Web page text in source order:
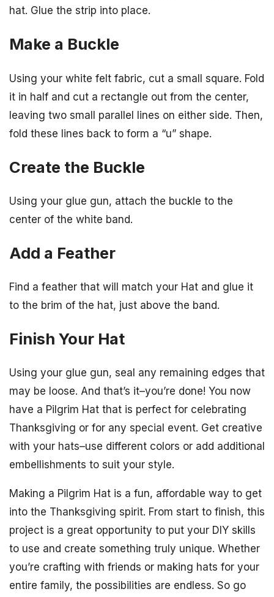
hat. Glue the strip into place.
Make a Buckle
Using your white felt fabric, cut a small square. Fold
it in half and cut a rectangle out from the center,
leaving two small parallel lines on either side. Then,
fold these lines back to form a “u” shape.
Create the Buckle
Using your glue gun, attach the buckle to the
center of the white band.
Add a Feather
Find a feather that will match your Hat and glue it
to the brim of the hat, just above the band.
Finish Your Hat
Using your glue gun, seal any remaining edges that
may be loose. And that’s it–you’re done! You now
have a Pilgrim Hat that is perfect for celebrating
Thanksgiving or for any special event. Get creative
with your hats–use different colors or add additional
embellishments to suit your style.
Making a Pilgrim Hat is a fun, affordable way to get
into the Thanksgiving spirit. From start to finish, this
project is a great opportunity to put your DIY skills
to use and create something truly unique. Whether
you’re crafting with friends or making hats for your
entire family, the possibilities are endless. So go